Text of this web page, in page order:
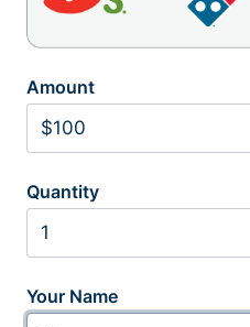
Amount
Quantity
Your Name